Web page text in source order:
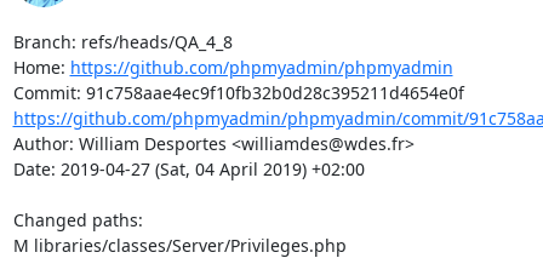
Branch: refs/heads/QA_4_8
Home: https://github.com/phpmyadmin/phpmyadmin
Commit: 91c758aae4ec9f10fb32b0d28c395211d4654e0f
https://github.com/phpmyadmin/phpmyadmin/commit/
Author: William Desportes <williamdes@wdes.fr>
Date: 2019-04-27 (Sat, 04 April 2019) +02:00
Changed paths:
M libraries/classes/Server/Privileges.php